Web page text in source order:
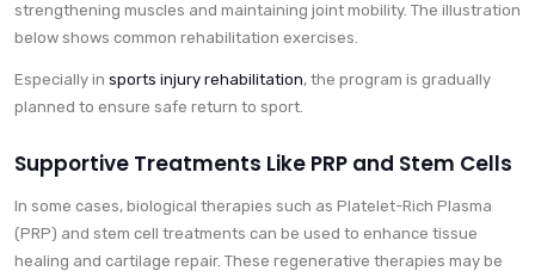
strengthening muscles and maintaining joint mobility. The illustration
below shows common rehabilitation exercises.
Especially in sports injury rehabilitation, the program is gradually
planned to ensure safe return to sport.
Supportive Treatments Like PRP and Stem Cells
In some cases, biological therapies such as Platelet-Rich Plasma
(PRP) and stem cell treatments can be used to enhance tissue
healing and cartilage repair. These regenerative therapies may be